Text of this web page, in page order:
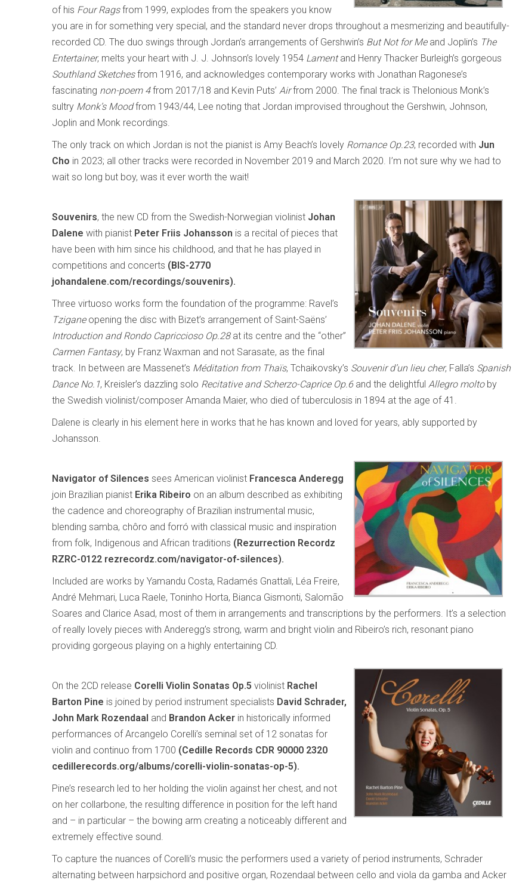
of his Four Ragsfrom 1999, explodes from the speakers you know
you are in for something very special, and the standard never drops throughout a mesmerizing and beautifully-
recorded CD. The duo swings through Jordan’s arrangements of Gershwin’s But Not for Meand Joplin’s The
Entertainer, melts your heart with J. J. Johnson’s lovely 1954 Lamentand Henry Thacker Burleigh’s gorgeous
Southland Sketchesfrom 1916, and acknowledges contemporary works with Jonathan Ragonese’s
fascinating non-poem 4from 2017/18 and Kevin Puts’ Airfrom 2000. The final track is Thelonious Monk’s
sultry Monk’s Moodfrom 1943/44, Lee noting that Jordan improvised throughout the Gershwin, Johnson,
Joplin and Monk recordings.
The only track on which Jordan is not the pianist is Amy Beach’s lovely Romance Op.23, recorded with Jun
Cho in 2023; all other tracks were recorded in November 2019 and March 2020. I’m not sure why we had to
wait so long but boy, was it ever worth the wait!
Souvenirs, the new CD from the Swedish-Norwegian violinist Johan
Dalene with pianist Peter Friis Johansson is a recital of pieces that
have been with him since his childhood, and that he has played in
competitions and concerts (BIS-2770
johandalene.com/recordings/souvenirs).
Three virtuoso works form the foundation of the programme: Ravel’s
Tzigane opening the disc with Bizet’s arrangement of Saint-Saëns’
Introduction and Rondo Capriccioso Op.28at its centre and the “other”
Carmen Fantasy, by Franz Waxman and not Sarasate, as the final
track. In between are Massenet’s Méditation from Thaïs, Tchaikovsky’s Souvenir d’un lieu cher, Falla’s Spanish
Dance No.1, Kreisler’s dazzling solo Recitative and Scherzo-Caprice Op.6 and the delightful Allegro moltoby
the Swedish violinist/composer Amanda Maier, who died of tuberculosis in 1894 at the age of 41.
Dalene is clearly in his element here in works that he has known and loved for years, ably supported by
Johansson.
Navigator of Silences sees American violinist Francesca Anderegg
join Brazilian pianist Erika Ribeiro on an album described as exhibiting
the cadence and choreography of Brazilian instrumental music,
blending samba, chôro and forró with classical music and inspiration
from folk, Indigenous and African traditions (Rezurrection Recordz
RZRC-0122 rezrecordz.com/navigator-of-silences).
Included are works by Yamandu Costa, Radamés Gnattali, Léa Freire,
André Mehmari, Luca Raele, Toninho Horta, Bianca Gismonti, Salomão
Soares and Clarice Asad, most of them in arrangements and transcriptions by the performers. It’s a selection
of really lovely pieces with Anderegg’s strong, warm and bright violin and Ribeiro’s rich, resonant piano
providing gorgeous playing on a highly entertaining CD.
On the 2CD release Corelli Violin Sonatas Op.5 violinist Rachel
Barton Pine is joined by period instrument specialists David Schrader,
John Mark Rozendaal and Brandon Acker in historically informed
performances of Arcangelo Corelli’s seminal set of 12 sonatas for
violin and continuo from 1700 (Cedille Records CDR 90000 2320
cedillerecords.org/albums/corelli-violin-sonatas-op-5).
Pine’s research led to her holding the violin against her chest, and not
on her collarbone, the resulting difference in position for the left hand
and – in particular – the bowing arm creating a noticeably different and
extremely effective sound.
To capture the nuances of Corelli’s music the performers used a variety of period instruments, Schrader
alternating between harpsichord and positive organ, Rozendaal between cello and viola da gamba and Acker